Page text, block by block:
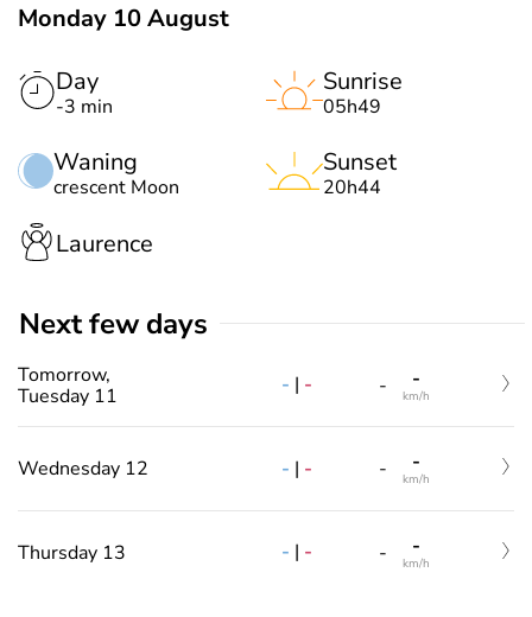
Monday 10 August
Day
-3 min
Waning
crescent Moon
Sunrise
05h49
Sunset
20h44
Laurence
Next few days
Tomorrow,
Tuesday 11
- | - - -
km/h
Wednesday 12 - | - - -
km/h
Thursday 13 - | - - -
km/h